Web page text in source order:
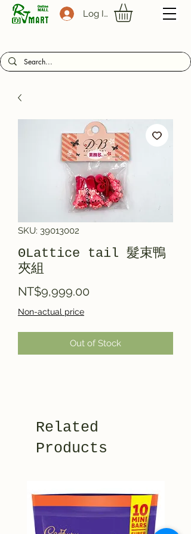
Log In
SKU: 39013002
ΘLattice tail 髮束鴨
夾組
NT$9,999.00Price
Non-actual price
Out of Stock
Related
Products